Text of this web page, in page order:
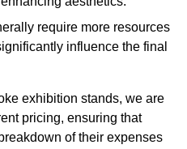
require more resources
influence the final
exhibition stands, we are
pricing, ensuring that
of their expenses